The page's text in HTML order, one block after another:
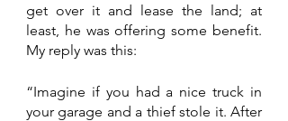
get over it and lease the land; at
least, he was offering some benefit.
My reply was this:
“Imagine if you had a nice truck in
your garage and a thief stole it. After